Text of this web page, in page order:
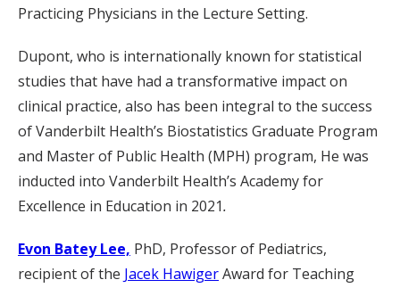
Practicing Physicians in the Lecture Setting.
Dupont, who is internationally known for statistical
studies that have had a transformative impact on
clinical practice, also has been integral to the success
of Vanderbilt Health’s Biostatistics Graduate Program
and Master of Public Health (MPH) program, He was
inducted into Vanderbilt Health’s Academy for
Excellence in Education in 2021.
Evon Batey Lee, PhD, Professor of Pediatrics,
recipient of the Jacek HawigerAward for Teaching